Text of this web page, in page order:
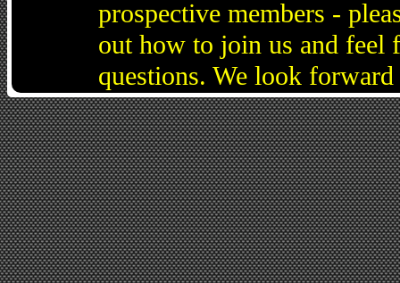
prospective members -
out how to join us and feel
questions. We look